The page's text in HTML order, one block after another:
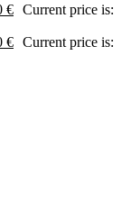
€ Current price is:
€ Current price is: